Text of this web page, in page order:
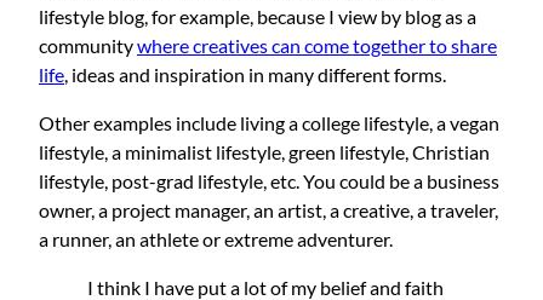
lifestyle blog, for example, because I view by blog as a
communitywhere creatives can come together to share
life, ideas and inspiration in many different forms.
Other examples include living a college lifestyle, a vegan
lifestyle, a minimalist lifestyle, green lifestyle, Christian
lifestyle, post-grad lifestyle, etc. You could be a business
owner, a project manager, an artist, a creative, a traveler,
a runner, an athlete or extreme adventurer.
I think I have put a lot of my belief and faith